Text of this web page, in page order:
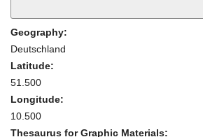
Geography:
Deutschland
Latitude:
51.500
Longitude:
10.500
Thesaurus for Graphic Materials: